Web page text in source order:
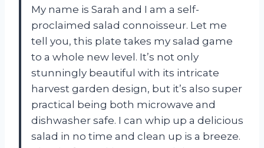
My name is Sarah and I am a self-
proclaimed salad connoisseur. Let me
tell you, this plate takes my salad game
to a whole new level. It’s not only
stunningly beautiful with its intricate
harvest garden design, but it’s also super
practical being both microwave and
dishwasher safe. I can whip up a delicious
salad in no time and clean up is a breeze.